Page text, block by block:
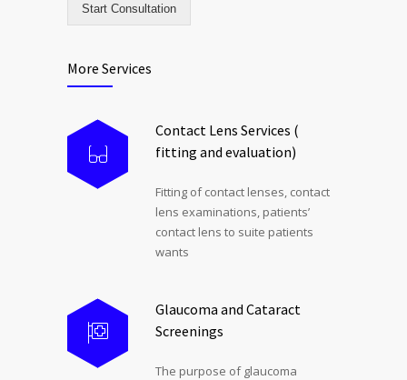
Start Consultation
More Services
Contact Lens Services (
fitting and evaluation)
Fitting of contact lenses, contact
lens examinations, patients’
contact lens to suite patients
wants
Glaucoma and Cataract
Screenings
The purpose of glaucoma